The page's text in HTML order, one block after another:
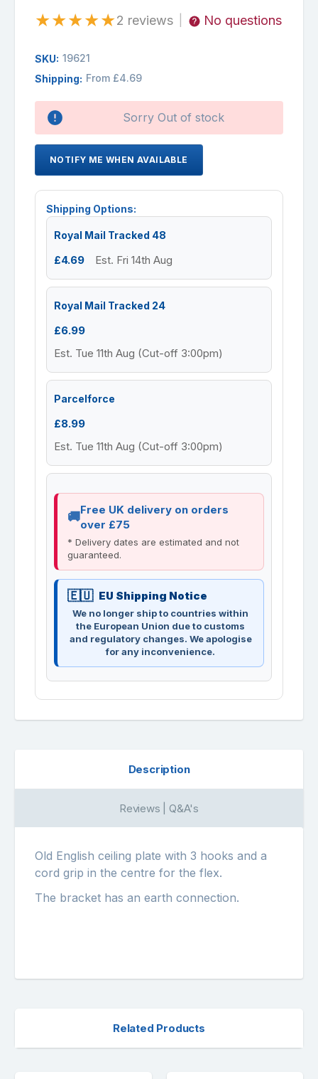
★★★★★2 reviews No questions
SKU: 19621
Shipping: From £4.69
Availability:
Sorry Out of stock
NOTIFY ME WHEN AVAILABLE
Shipping Options:
Royal Mail Tracked 48
£4.69 Est. Fri 14th Aug
Royal Mail Tracked 24
£6.99
Est. Tue 11th Aug (Cut-off 3:00pm)
Parcelforce
£8.99
Est. Tue 11th Aug (Cut-off 3:00pm)
Free UK delivery on orders
over £75
* Delivery dates are estimated and not
guaranteed.
EU Shipping Notice
We no longer ship to countries within
the European Union due to customs
and regulatory changes. We apologise
for any inconvenience.
Description
Reviews | Q&A's
Old English ceiling plate with 3 hooks and a
cord grip in the centre for the flex.
The bracket has an earth connection.
Related Products